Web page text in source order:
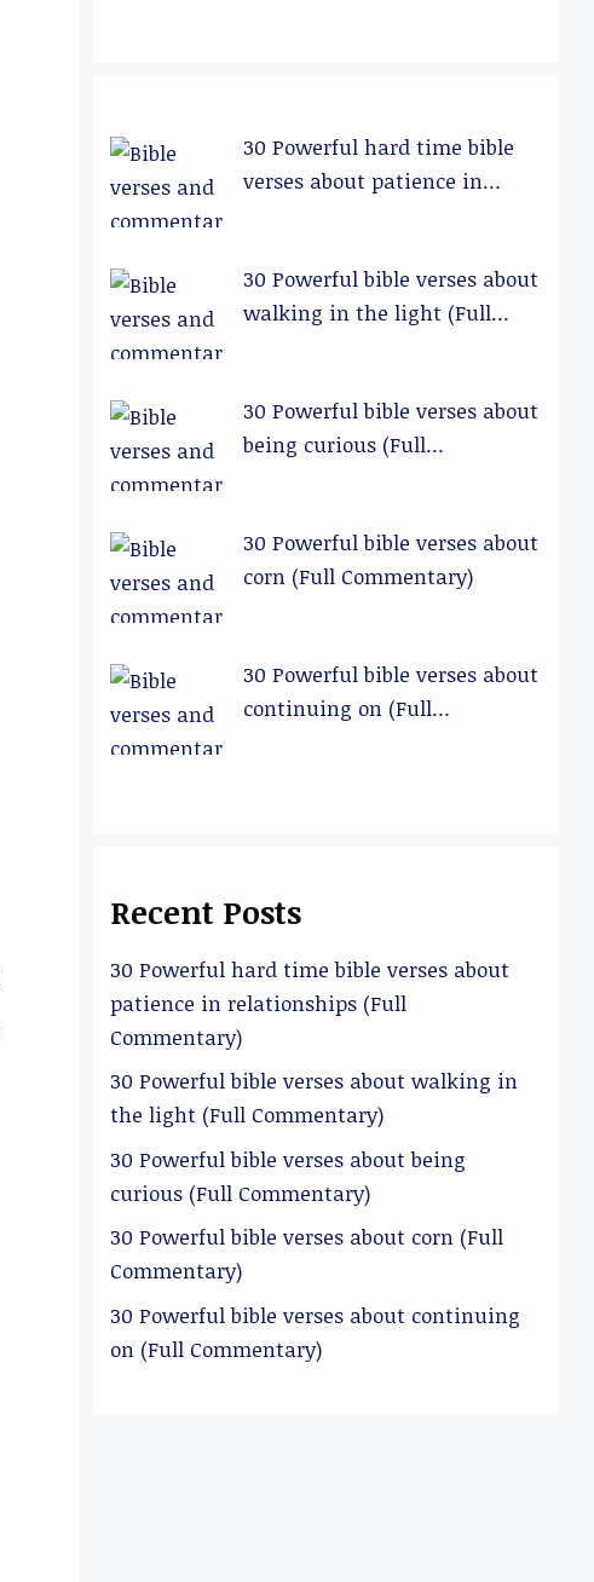
30 Powerful hard time bible
verses about patience in
30 Powerful bible verses about
walking in the light (Full
30 Powerful bible verses about
being curious (Full
30 Powerful bible verses about
corn (Full Commentary)
30 Powerful bible verses about
continuing on (Full
Recent Posts
30 Powerful hard time bible verses about
patience in relationships (Full
Commentary)
30 Powerful bible verses about walking in
the light (Full Commentary)
30 Powerful bible verses about being
curious (Full Commentary)
30 Powerful bible verses about corn (Full
Commentary)
30 Powerful bible verses about continuing
on (Full Commentary)